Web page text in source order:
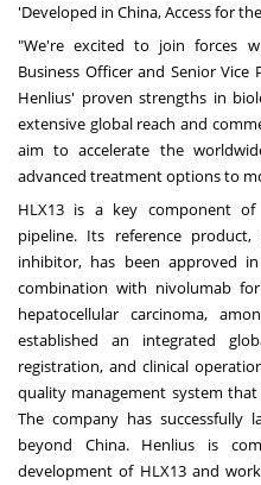
'Developed in China, Access for
"We're excited to join forces
Business Officer and Senior
Henlius' proven strengths in
extensive global reach and
aim to accelerate the
advanced treatment options to
HLX13 is a key component of
pipeline. Its reference product,
inhibitor, has been approved
combination with nivolumab
hepatocellular carcinoma,
established an integrated
registration, and clinical
quality management system
The company has successfully
beyond China. Henlius is
development of HLX13 and